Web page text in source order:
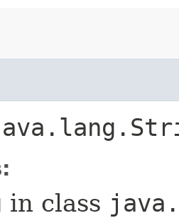
in class